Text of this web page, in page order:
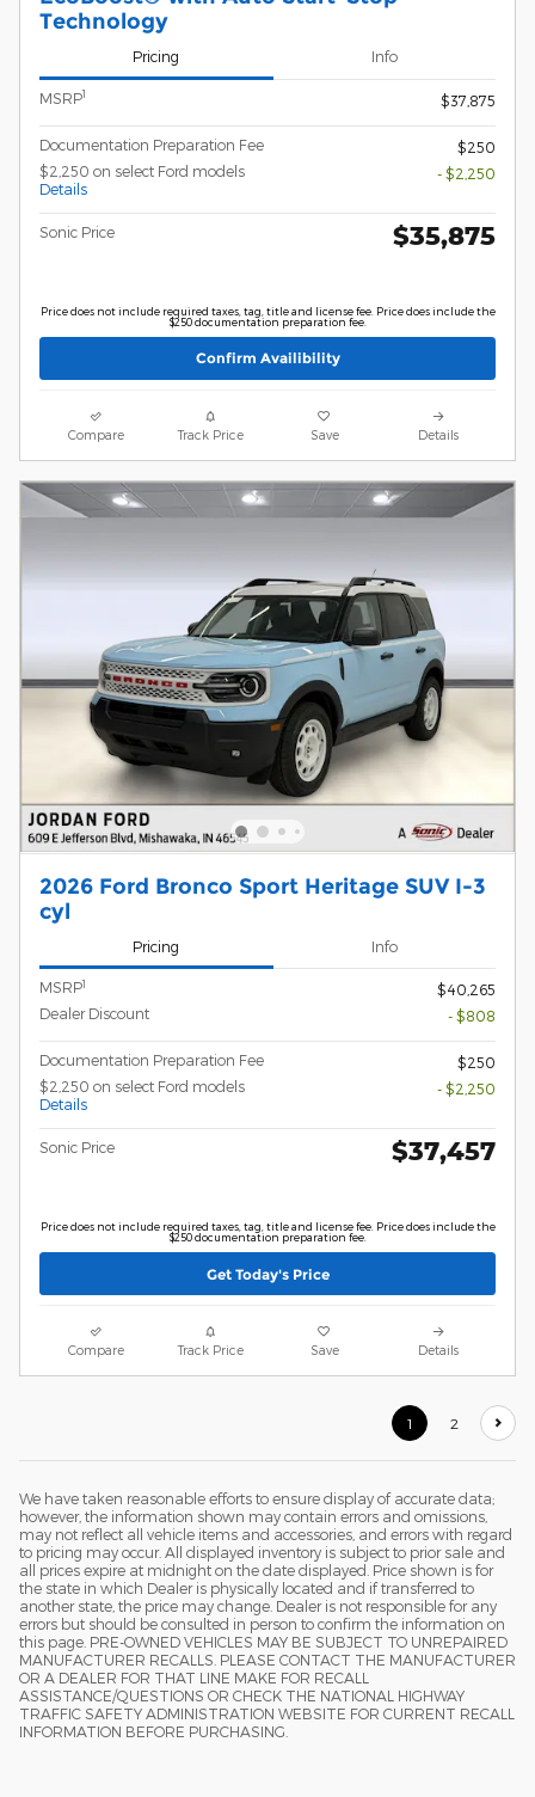
Technology
Pricing Info
MSRP1 $37,875
Documentation Preparation Fee
$250
$2,250 on select Ford models
Details
- $2,250
Sonic Price $35,875
Price does not include required taxes, tag, title and license fee. Price does include the
$250 documentation preparation fee.
Confirm Availibility
Compare Track Price Save Details
2026 Ford Bronco Sport Heritage SUV I-3
cyl
Pricing Info
MSRP1
$40,265
Dealer Discount
- $808
Documentation Preparation Fee
$250
$2,250 on select Ford models
Details
- $2,250
Sonic Price $37,457
Price does not include required taxes, tag, title and license fee. Price does include the
$250 documentation preparation fee.
Get Today's Price
Compare Track Price Save Details
1 2
We have taken reasonable efforts to ensure display of accurate data;
however, the information shown may contain errors and omissions,
may not reflect all vehicle items and accessories, and errors with regard
to pricing may occur. All displayed inventory is subject to prior sale and
all prices expire at midnight on the date displayed. Price shown is for
the state in which Dealer is physically located and if transferred to
another state, the price may change. Dealer is not responsible for any
errors but should be consulted in person to confirm the information on
this page. PRE-OWNED VEHICLES MAY BE SUBJECT TO UNREPAIRED
MANUFACTURER RECALLS. PLEASE CONTACT THE MANUFACTURER
OR A DEALER FOR THAT LINE MAKE FOR RECALL
ASSISTANCE/QUESTIONS OR CHECK THE NATIONAL HIGHWAY
TRAFFIC SAFETY ADMINISTRATION WEBSITE FOR CURRENT RECALL
INFORMATION BEFORE PURCHASING.